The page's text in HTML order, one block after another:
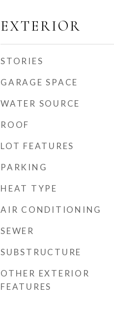
EXTERIOR
STORIES
GARAGE SPACE
WATER SOURCE
ROOF
LOT FEATURES
PARKING
HEAT TYPE
AIR CONDITIONING
SEWER
SUBSTRUCTURE
OTHER EXTERIOR
FEATURES